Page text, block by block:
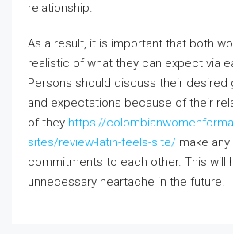
relationship.
As a result, it is important that both
realistic of what they can expect via
Persons should discuss their desired
and expectations because of their
of they https://
sites/review-latin-feels-site/ make
commitments to each other. This will
unnecessary heartache in the future.